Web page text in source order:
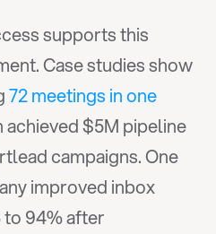
supports this
Case studies show
72 meetings in one
achieved $5M pipeline
campaigns. One
improved inbox
94% after